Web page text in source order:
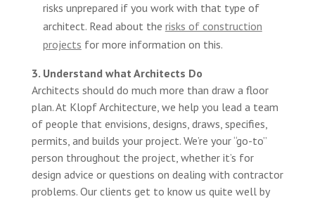
risks unprepared if you work with that type of
architect. Read about the risks of construction
projects for more information on this.
3. Understand what Architects Do
Architects should do much more than draw a floor
plan. At Klopf Architecture, we help you lead a team
of people that envisions, designs, draws, specifies,
permits, and builds your project. We’re your “go-to”
person throughout the project, whether it’s for
design advice or questions on dealing with contractor
problems. Our clients get to know us quite well by